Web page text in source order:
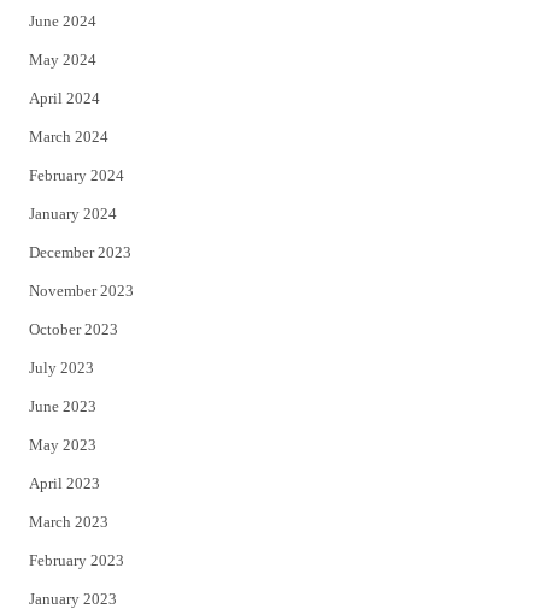
June 2024
May 2024
April 2024
March 2024
February 2024
January 2024
December 2023
November 2023
October 2023
July 2023
June 2023
May 2023
April 2023
March 2023
February 2023
January 2023